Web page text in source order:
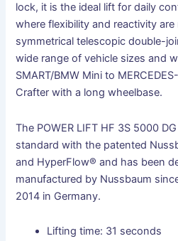
lock, it is the ideal lift for daily
where flexibility and reactivity
symmetrical telescopic double-
wide range of vehicle sizes and
SMART/BMW Mini to
Crafter with a long wheelbase.
The POWER LIFT HF 3S 5000
standard with the patented
and HyperFlow® and has been
manufactured by Nussbaum
2014 in Germany.
Lifting time: 31 seconds